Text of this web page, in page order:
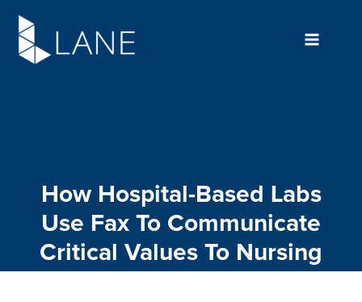
Skip
content
How Hospital-Based Labs
Use Fax To Communicate
Critical Values To Nursing